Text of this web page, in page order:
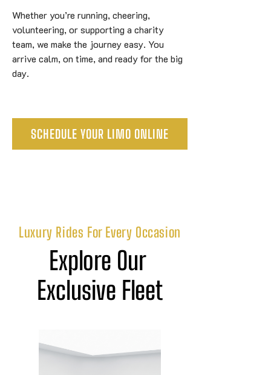
Whether you’re running, cheering,
volunteering, or supporting a charity
team, we make the journey easy. You
arrive calm, on time, and ready for the big
day.
SCHEDULE YOUR LIMO ONLINE
Luxury Rides For Every Occasion
Explore Our
Exclusive Fleet